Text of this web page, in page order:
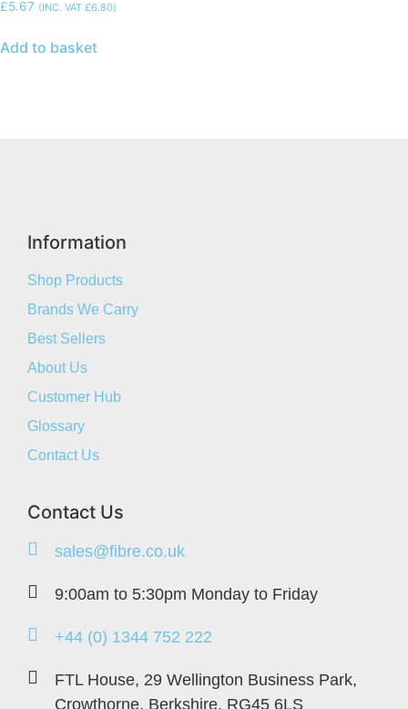
£5.67 (INC. VAT £6.80)
Add to basket
Information
Shop Products
Brands We Carry
Best Sellers
About Us
Customer Hub
Glossary
Contact Us
Contact Us
sales@fibre.co.uk
9:00am to 5:30pm Monday to Friday
+44 (0) 1344 752 222
FTL House, 29 Wellington Business Park,
Crowthorne, Berkshire, RG45 6LS